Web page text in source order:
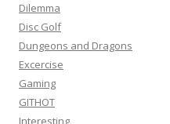
Dilemma
Disc Golf
Dungeons and Dragons
Excercise
Gaming
GITHOT
Interesting